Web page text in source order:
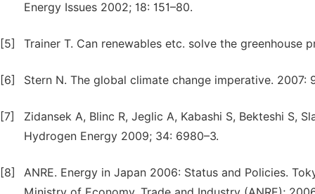
Energy Issues 2002; 18: 151–80.
[5] Trainer T. Can renewables etc. solve the greenhouse
[6] Stern N. The global climate change imperative. 2007:
[7]
Zidansek A, Blinc R, Jeglic A, Kabashi S, Bekteshi S,
Hydrogen Energy 2009; 34: 6980–3.
[8]
ANRE. Energy in Japan 2006: Status and Policies.